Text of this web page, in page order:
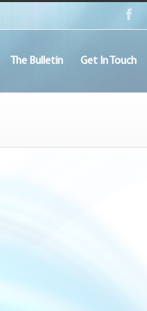
The Bulletin Get In Touch